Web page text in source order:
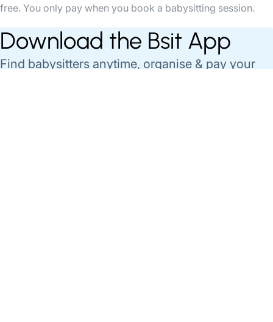
free. You only pay when you book a babysitting session.
Download the Bsit App
Find babysitters anytime, organise & pay your